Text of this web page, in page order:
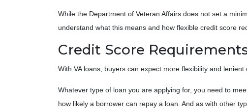
While the Department of Veteran Affairs does not set a
understand what this means and how flexible credit score
Credit Score
With VA loans, buyers can expect more flexibility and lenient
Whatever type of loan you are applying for, you need to
how likely a borrower can repay a loan. And as with other